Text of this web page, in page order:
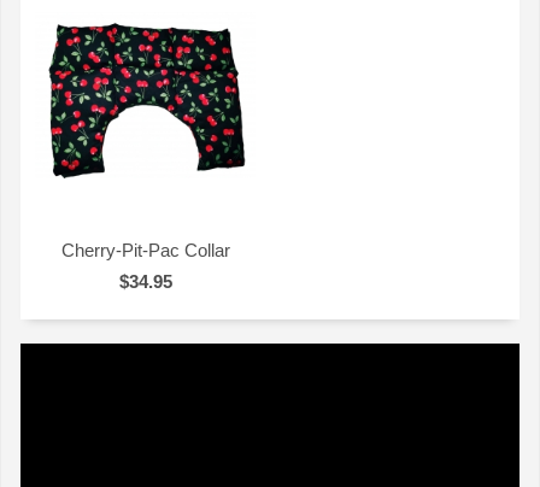
QUICK VIEW
Cherry-Pit-Pac Collar
$34.95